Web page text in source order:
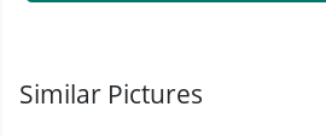
Similar Pictures